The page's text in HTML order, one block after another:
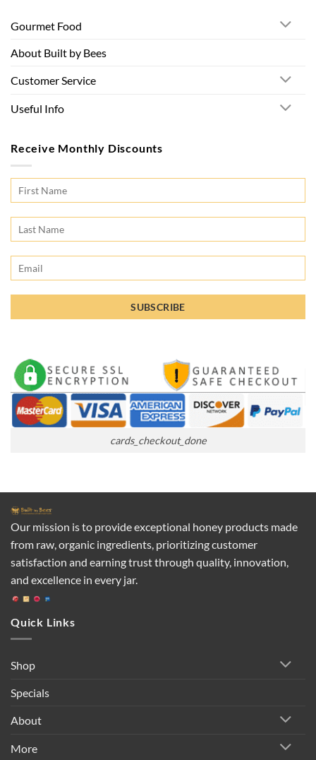
Gourmet Food
About Built by Bees
Customer Service
Useful Info
Receive Monthly Discounts
cards_checkout_done
Our mission is to provide exceptional honey products made
from raw, organic ingredients, prioritizing customer
satisfaction and earning trust through quality, innovation,
and excellence in every jar.
Quick Links
Shop
Specials
About
More